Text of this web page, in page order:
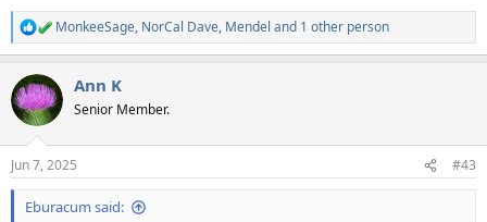
R
e
c
t
i
s
:
MonkeeSage, NorCal Dave, Mendel and 1 other person
Ann K
Senior Member.
Jun 7, 2025 #43
Eburacum said: